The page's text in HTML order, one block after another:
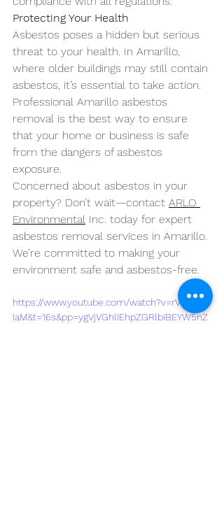
Protecting Your Health
Asbestos poses a hidden but serious
threat to your health. In Amarillo,
where older buildings may still contain
asbestos, it’s essential to take action.
Professional Amarillo asbestos
removal is the best way to ensure
that your home or business is safe
from the dangers of asbestos
exposure.
Concerned about asbestos in your
property? Don’t wait—contact ARLO
Environmental Inc. today for expert
asbestos removal services in Amarillo.
We’re committed to making your
environment safe and asbestos-free.
https://www.youtube.com/watch?v=rVHqpjp-
IaM&t=16s&pp=ygVjVGhlIEhpZGRlbiBEYW5nZ